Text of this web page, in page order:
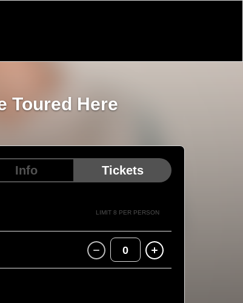
Toured Here
Info Tickets
LIMIT 8 PER PERSON
0